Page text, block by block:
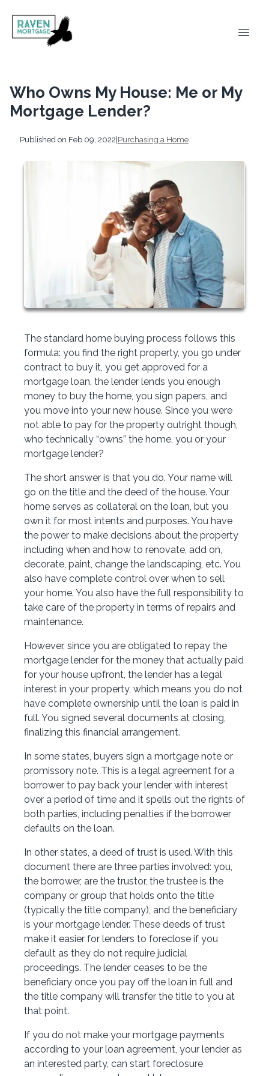
Who Owns My House: Me or My
Mortgage Lender?
Published on Feb 09, 2022|Purchasing a Home
The standard home buying process follows this
formula: you find the right property, you go under
contract to buy it, you get approved for a
mortgage loan, the lender lends you enough
money to buy the home, you sign papers, and
you move into your new house. Since you were
not able to pay for the property outright though,
who technically “owns” the home, you or your
mortgage lender?
The short answer is that you do. Your name will
go on the title and the deed of the house. Your
home serves as collateral on the loan, but you
own it for most intents and purposes. You have
the power to make decisions about the property
including when and how to renovate, add on,
decorate, paint, change the landscaping, etc. You
also have complete control over when to sell
your home. You also have the full responsibility to
take care of the property in terms of repairs and
maintenance.
However, since you are obligated to repay the
mortgage lender for the money that actually paid
for your house upfront, the lender has a legal
interest in your property, which means you do not
have complete ownership until the loan is paid in
full. You signed several documents at closing,
finalizing this financial arrangement.
In some states, buyers sign a mortgage note or
promissory note. This is a legal agreement for a
borrower to pay back your lender with interest
over a period of time and it spells out the rights of
both parties, including penalties if the borrower
defaults on the loan.
In other states, a deed of trust is used. With this
document there are three parties involved: you,
the borrower, are the trustor, the trustee is the
company or group that holds onto the title
(typically the title company), and the beneficiary
is your mortgage lender. These deeds of trust
make it easier for lenders to foreclose if you
default as they do not require judicial
proceedings. The lender ceases to be the
beneficiary once you pay off the loan in full and
the title company will transfer the title to you at
that point.
If you do not make your mortgage payments
according to your loan agreement, your lender as
an interested party, can start foreclosure